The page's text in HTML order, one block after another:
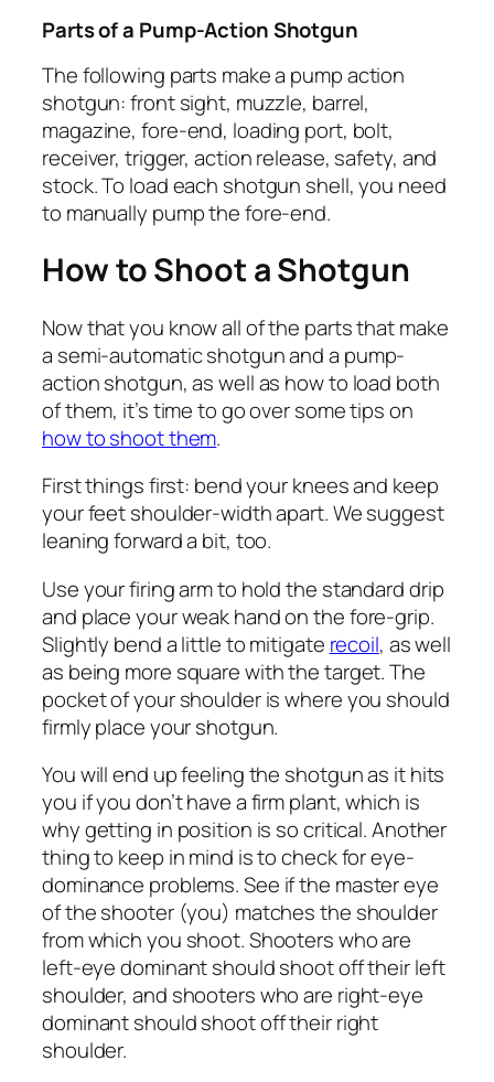
Parts of a Pump-Action Shotgun
The following parts make a pump action
shotgun: front sight, muzzle, barrel,
magazine, fore-end, loading port, bolt,
receiver, trigger, action release, safety, and
stock. To load each shotgun shell, you need
to manually pump the fore-end.
How to Shoot a Shotgun
Now that you know all of the parts that make
a semi-automatic shotgun and a pump-
action shotgun, as well as how to load both
of them, it’s time to go over some tips on
how to shoot them.
First things first: bend your knees and keep
your feet shoulder-width apart. We suggest
leaning forward a bit, too.
Use your firing arm to hold the standard drip
and place your weak hand on the fore-grip.
Slightly bend a little to mitigate recoil, as well
as being more square with the target. The
pocket of your shoulder is where you should
firmly place your shotgun.
You will end up feeling the shotgun as it hits
you if you don’t have a firm plant, which is
why getting in position is so critical. Another
thing to keep in mind is to check for eye-
dominance problems. See if the master eye
of the shooter (you) matches the shoulder
from which you shoot. Shooters who are
left-eye dominant should shoot off their left
shoulder, and shooters who are right-eye
dominant should shoot off their right
shoulder.